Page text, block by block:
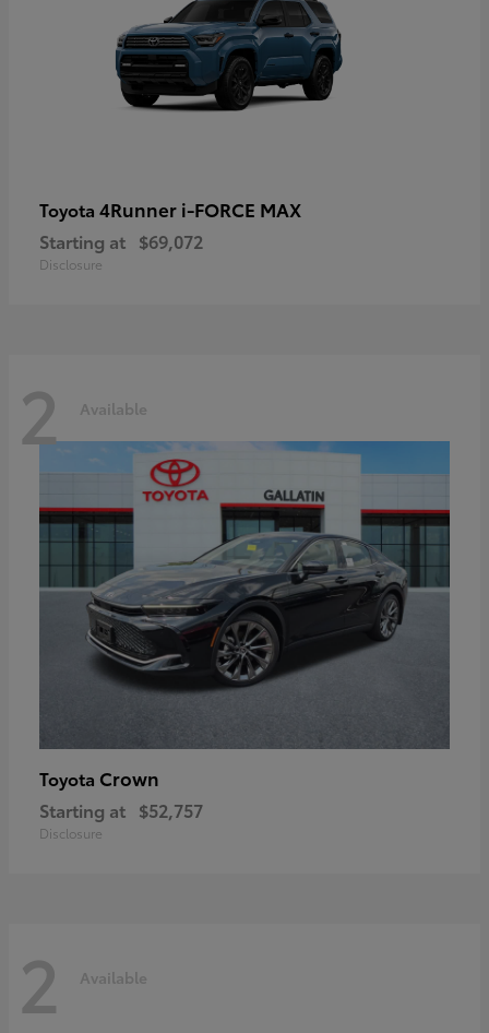
Toyota 4Runner i-FORCE MAX
Starting at $69,072
Disclosure
2 Available
Toyota Crown
Starting at $52,757
Disclosure
2 Available